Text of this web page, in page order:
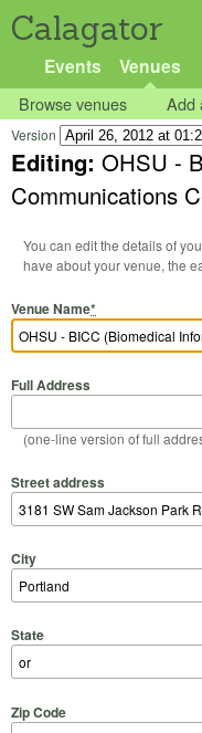
Calagator
Events Venues
Browse venues Add
Version
Editing: OHSU -
Communications
You can edit the details of your venue below.
have about your venue, the
Venue Name*
Full Address
(one-line version of full
Street address
City
State
Zip Code